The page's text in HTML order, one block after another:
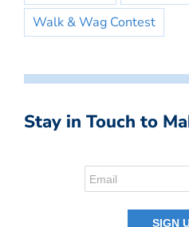
Walk & Wag Contest
Stay in Touch to